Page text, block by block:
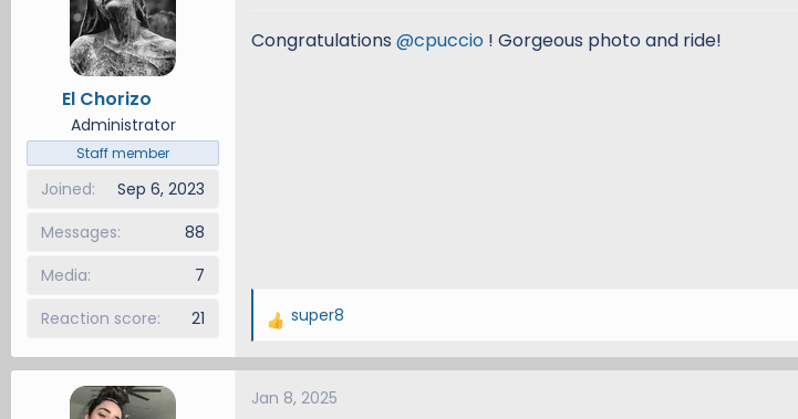
i
El Chorizo
Administrator
Staff member
Joined
Sep 6, 2023
Messages
88
Media
7
Reaction score
21
Congratulations @cpuccio ! Gorgeous photo and ride!
R
a
c
super8
Jan 8, 2025